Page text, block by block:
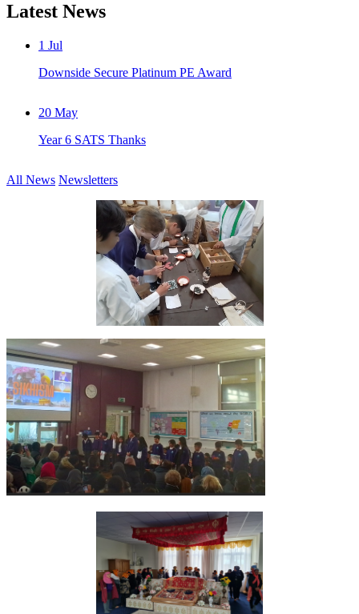
Latest News
1 Jul
Downside Secure Platinum PE Award
20 May
Year 6 SATS Thanks
All News Newsletters